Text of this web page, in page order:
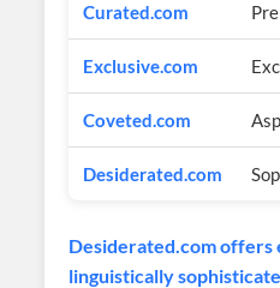
Curated.com
Exclusive.com
Coveted.com
Desiderated.com
Desiderated.com offers
linguistically